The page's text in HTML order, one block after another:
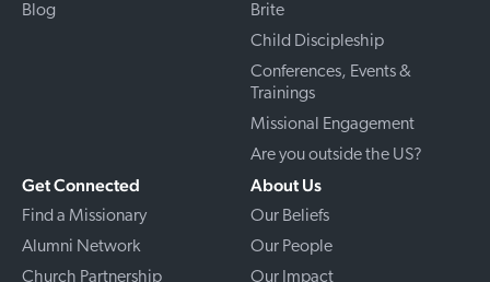
Blog
Brite
Child Discipleship
Conferences, Events &
Trainings
Missional Engagement
Are you outside the US?
Get Connected
Find a Missionary
Alumni Network
Church Partnership
About Us
Our Beliefs
Our People
Our Impact